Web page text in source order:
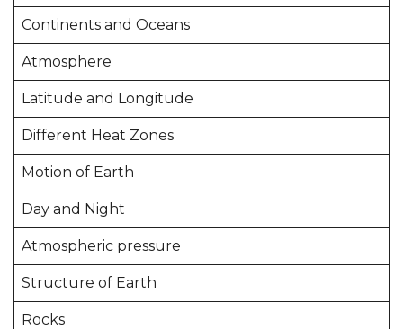
Continents and Oceans
Atmosphere
Latitude and Longitude
Different Heat Zones
Motion of Earth
Day and Night
Atmospheric pressure
Structure of Earth
Rocks